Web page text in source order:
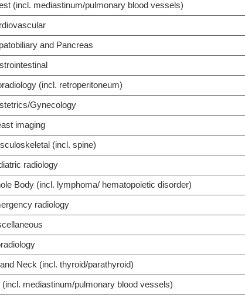
(incl. mediastinum/pulmonary blood vessels)
and Pancreas
(incl. retroperitoneum)
Gynecology
imaging
(incl. spine)
radiology
Body (incl. lymphoma/ hematopoietic disorder)
radiology
Neck (incl. thyroid/parathyroid)
mediastinum/pulmonary blood vessels)